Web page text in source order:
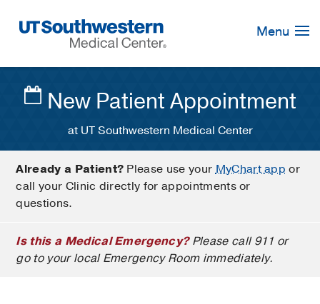
Navigation
Menu
New Patient Appointment
at UT Southwestern Medical Center
Already a Patient? Please use yourMyChart app or
call your Clinic directly for appointments or
questions.
Is this a Medical Emergency?Please call 911 or
go to your local Emergency Room immediately.